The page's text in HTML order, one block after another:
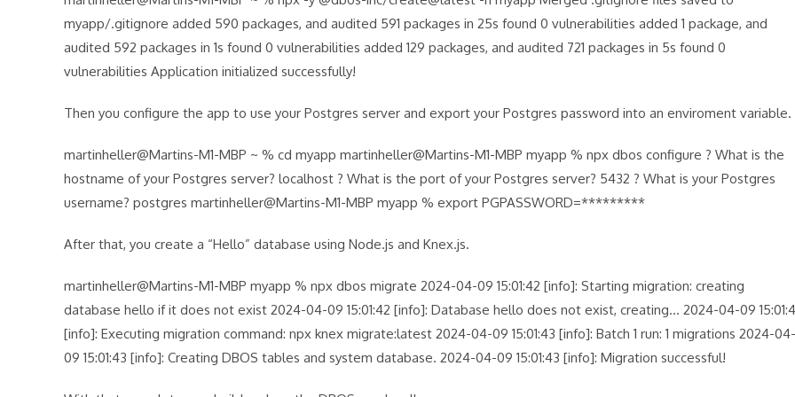
myapp/.gitignore added 590 packages, and audited 591 packages in 25s found 0 vulnerabilities added 1 package, and
audited 592 packages in 1s found 0 vulnerabilities added 129 packages, and audited 721 packages in 5s found 0
vulnerabilities Application initialized successfully!
Then you configure the app to use your Postgres server and export your Postgres password into an enviroment variable.
martinheller@Martins-M1-MBP ~ % cd myapp martinheller@Martins-M1-MBP myapp % npx dbos configure ? What is the
hostname of your Postgres server? localhost ? What is the port of your Postgres server? 5432 ? What is your Postgres
username? postgres martinheller@Martins-M1-MBP myapp % export PGPASSWORD=*********
After that, you create a “Hello” database using Node.js and Knex.js.
martinheller@Martins-M1-MBP myapp % npx dbos migrate 2024-04-09 15:01:42 [info]: Starting migration: creating
database hello if it does not exist 2024-04-09 15:01:42 [info]: Database hello does not exist, creating… 2024-04-09
[info]: Executing migration command: npx knex migrate:latest 2024-04-09 15:01:43 [info]: Batch 1 run: 1 migrations 2024-04-
09 15:01:43 [info]: Creating DBOS tables and system database. 2024-04-09 15:01:43 [info]: Migration successful!